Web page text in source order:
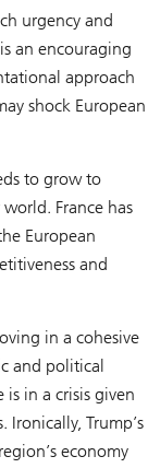
urgency and
an encouraging
approach
shock European
to grow to
France has
European
and
in a cohesive
and political
in a crisis given
Trump’s
economy